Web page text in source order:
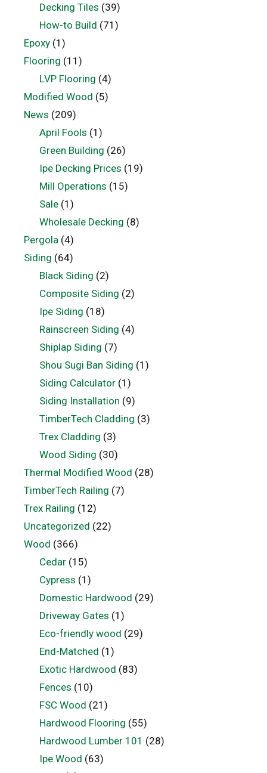
Decking Tiles (39)
How-to Build (71)
Epoxy (1)
Flooring (11)
LVP Flooring (4)
Modified Wood (5)
News (209)
April Fools (1)
Green Building (26)
Ipe Decking Prices (19)
Mill Operations (15)
Sale(1)
Wholesale Decking (8)
Pergola (4)
Siding (64)
Black Siding (2)
Composite Siding (2)
Ipe Siding (18)
Rainscreen Siding (4)
Shiplap Siding (7)
Shou Sugi Ban Siding (1)
Siding Calculator(1)
Siding Installation (9)
TimberTech Cladding (3)
Trex Cladding (3)
Wood Siding (30)
Thermal Modified Wood (28)
TimberTech Railing (7)
Trex Railing (12)
Uncategorized (22)
Wood (366)
Cedar(15)
Cypress (1)
Domestic Hardwood (29)
Driveway Gates (1)
Eco-friendly wood (29)
End-Matched (1)
Exotic Hardwood (83)
Fences (10)
FSC Wood (21)
Hardwood Flooring (55)
Hardwood Lumber 101 (28)
Ipe Wood (63)